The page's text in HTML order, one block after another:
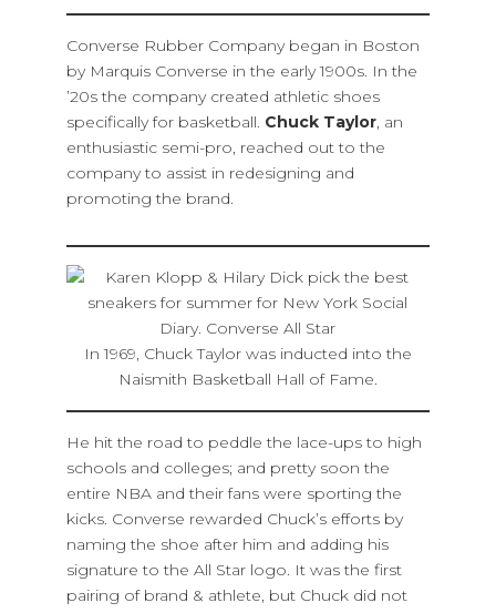
Converse Rubber Company began in Boston
by Marquis Converse in the early 1900s. In the
’20s the company created athletic shoes
specifically for basketball. Chuck Taylor, an
enthusiastic semi-pro, reached out to the
company to assist in redesigning and
promoting the brand.
In 1969, Chuck Taylor was inducted into the
Naismith Basketball Hall of Fame.
He hit the road to peddle the lace-ups to high
schools and colleges; and pretty soon the
entire NBA and their fans were sporting the
kicks. Converse rewarded Chuck’s efforts by
naming the shoe after him and adding his
signature to the All Star logo. It was the first
pairing of brand & athlete, but Chuck did not